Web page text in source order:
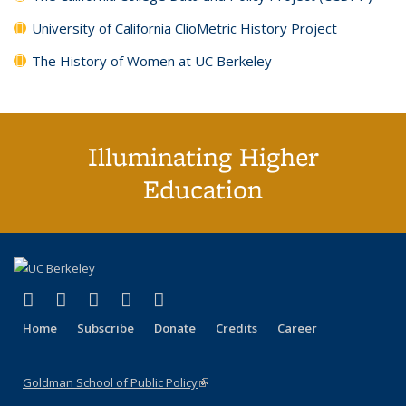
University of California ClioMetric History Project
The History of Women at UC Berkeley
Illuminating Higher
Education
X (formerly Twitter)
(link is external)
LinkedIn
(link is external)
YouTube
(link is external)
Instagram
(link is external)
Home Subscribe Donate Credits Career
Goldman School of Public Policy(link is external)